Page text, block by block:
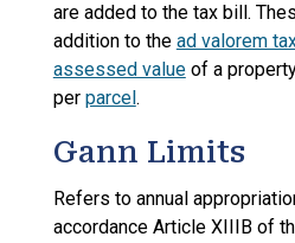
are added to the tax bill.
addition to the ad valorem
assessed valueof a
per parcel .
Gann Limits
Refers to annual
accordance Article XIIIB of